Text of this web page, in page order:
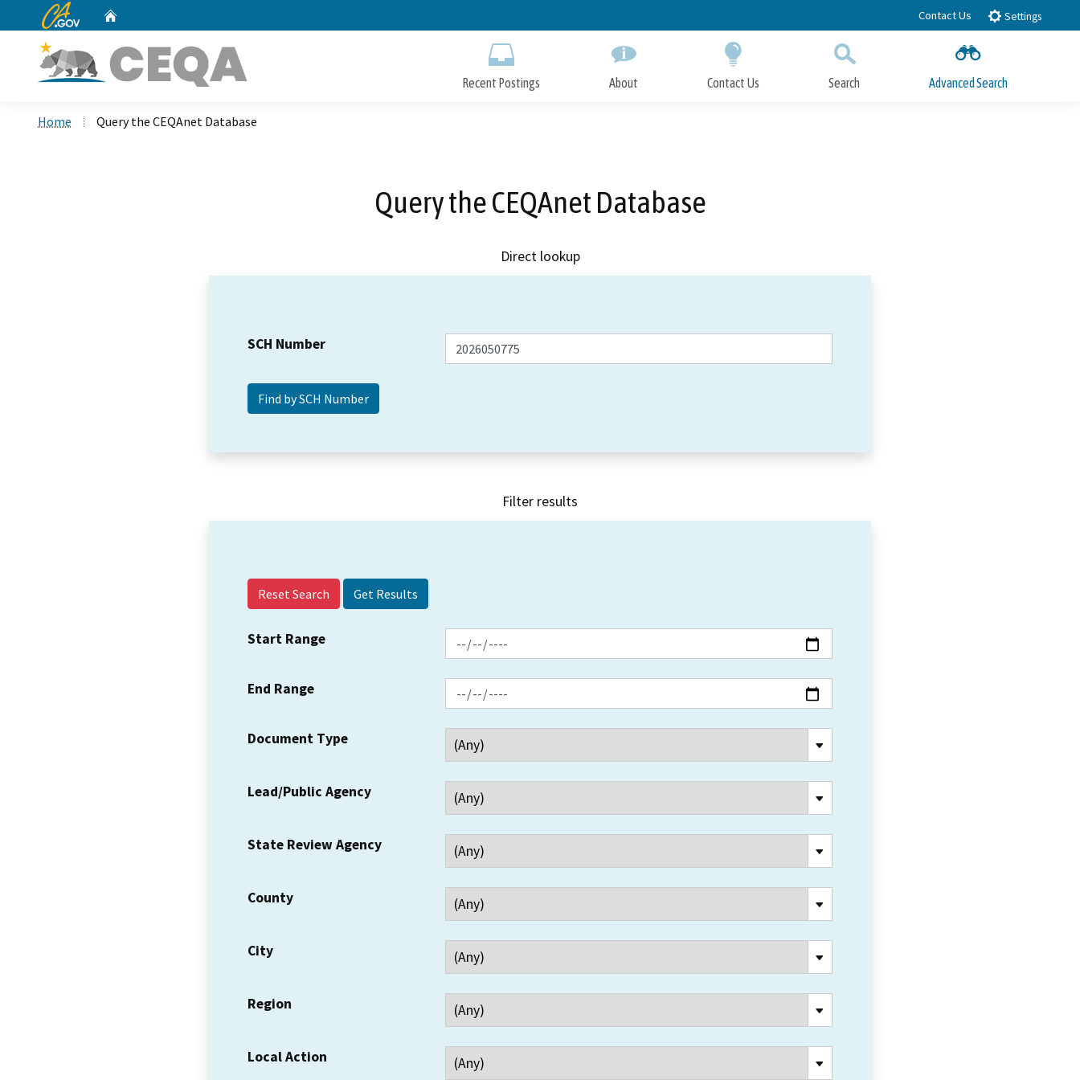
to
CA.gov Contact Us Settings
Recent Postings About Contact Us Search Advanced Search
Home Query the CEQAnet Database
Query the CEQAnet Database
Direct lookup
SCH Number
Filter results
Reset Search
Start Range
End Range
Document Type
Lead/Public Agency
State Review Agency
County
City
Region
Local Action